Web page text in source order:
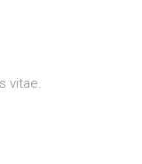
vitae.